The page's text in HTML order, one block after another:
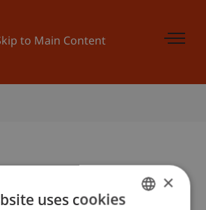
to Main Content
die Vektorgeometrie
×
uses cookies